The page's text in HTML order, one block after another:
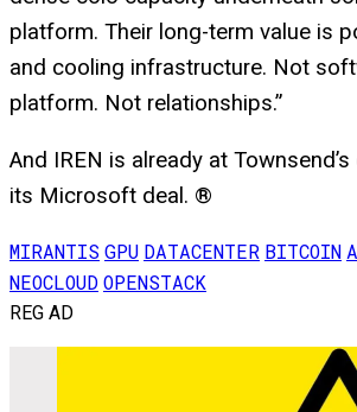
platform. Their long-term value is
and cooling infrastructure. Not
platform. Not relationships.”
And IREN is already at
its Microsoft deal. ®
MIRANTIS GPU DATACENTER BITCOIN
NEOCLOUDOPENSTACK
REG AD